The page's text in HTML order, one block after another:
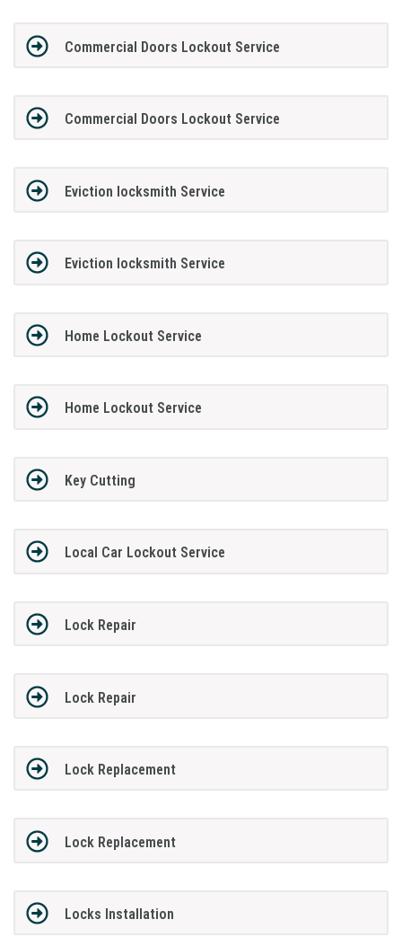
Commercial Doors Lockout Service
Commercial Doors Lockout Service
Eviction locksmith Service
Eviction locksmith Service
Home Lockout Service
Home Lockout Service
Key Cutting
Local Car Lockout Service
Lock Repair
Lock Repair
Lock Replacement
Lock Replacement
Locks Installation